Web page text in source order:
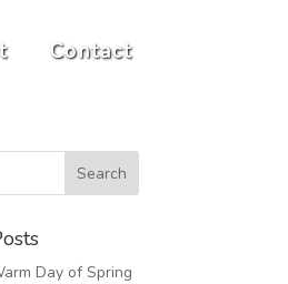
Contact
Day of Spring